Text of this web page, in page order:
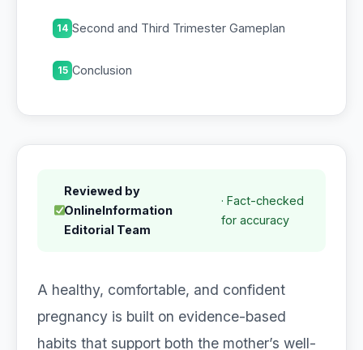
14 Second and Third Trimester Gameplan
15 Conclusion
Reviewed by
OnlineInformation
Editorial Team
· Fact-checked
for accuracy
A healthy, comfortable, and confident
pregnancy is built on evidence-based
habits that support both the mother’s well-